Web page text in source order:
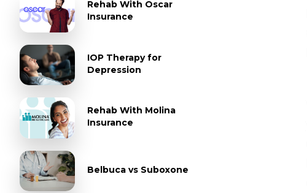
Rehab With Oscar
Insurance
IOP Therapy for
Depression
Rehab With Molina
Insurance
Belbuca vs Suboxone